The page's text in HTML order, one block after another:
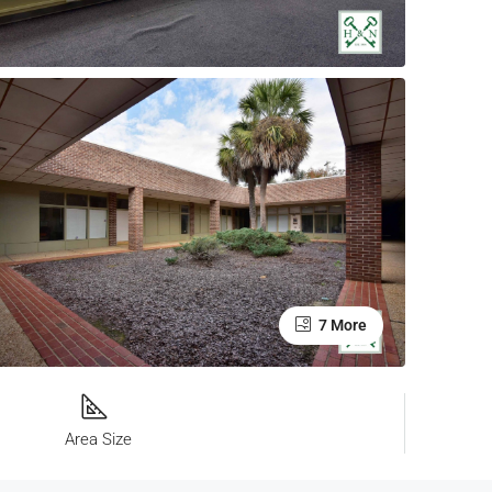
7 More
Area Size